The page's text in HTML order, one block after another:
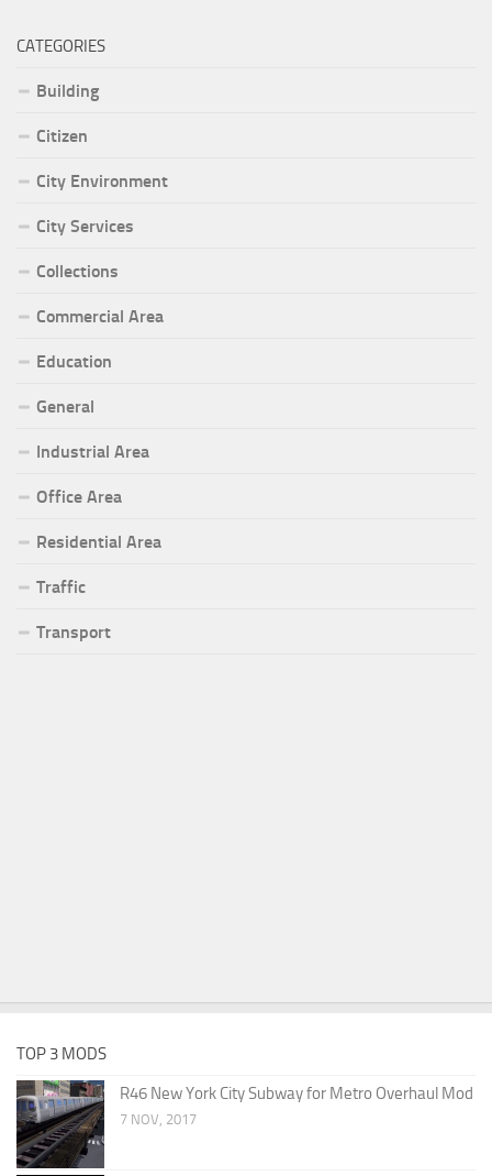
CATEGORIES
Building
Citizen
City Environment
City Services
Collections
Commercial Area
Education
General
Industrial Area
Office Area
Residential Area
Traffic
Transport
TOP 3 MODS
R46 New York City Subway for Metro Overhaul Mod
7 NOV, 2017